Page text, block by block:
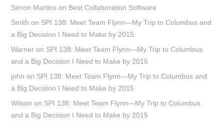
Simon Martins on Best Collaboration Software
Smith on SPI 138: Meet Team Flynn—My Trip to Columbus and
a Big Decision I Need to Make by 2015
Warner on SPI 138: Meet Team Flynn—My Trip to Columbus
and a Big Decision I Need to Make by 2015
john on SPI 138: Meet Team Flynn—My Trip to Columbus and
a Big Decision I Need to Make by 2015
Wilson on SPI 138: Meet Team Flynn—My Trip to Columbus
and a Big Decision I Need to Make by 2015